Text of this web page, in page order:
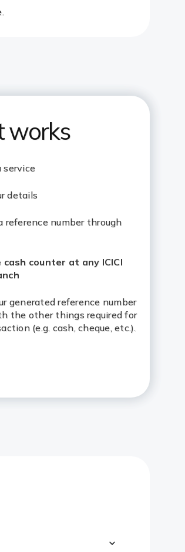
works
service
details
reference number through
counter at any ICICI
generated reference number
the other things required for
(e.g. cash, cheque, etc.).